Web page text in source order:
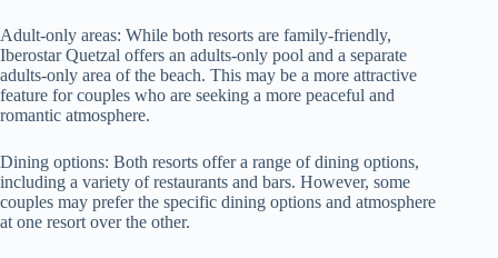
Adult-only areas: While both resorts are family-friendly,
Iberostar Quetzal offers an adults-only pool and a separate
adults-only area of the beach. This may be a more attractive
feature for couples who are seeking a more peaceful and
romantic atmosphere.
Dining options: Both resorts offer a range of dining options,
including a variety of restaurants and bars. However, some
couples may prefer the specific dining options and atmosphere
at one resort over the other.